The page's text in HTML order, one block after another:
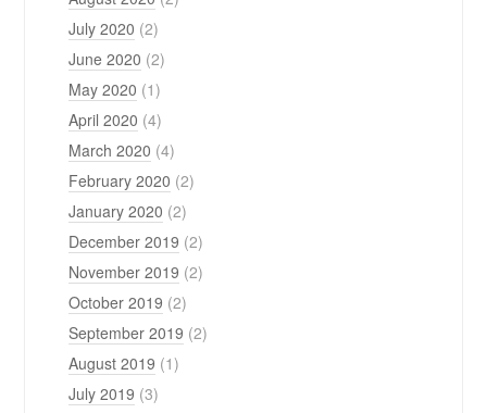
July 2020 (2)
June 2020 (2)
May 2020 (1)
April 2020 (4)
March 2020 (4)
February 2020 (2)
January 2020 (2)
December 2019 (2)
November 2019 (2)
October 2019 (2)
September 2019 (2)
August 2019 (1)
July 2019 (3)